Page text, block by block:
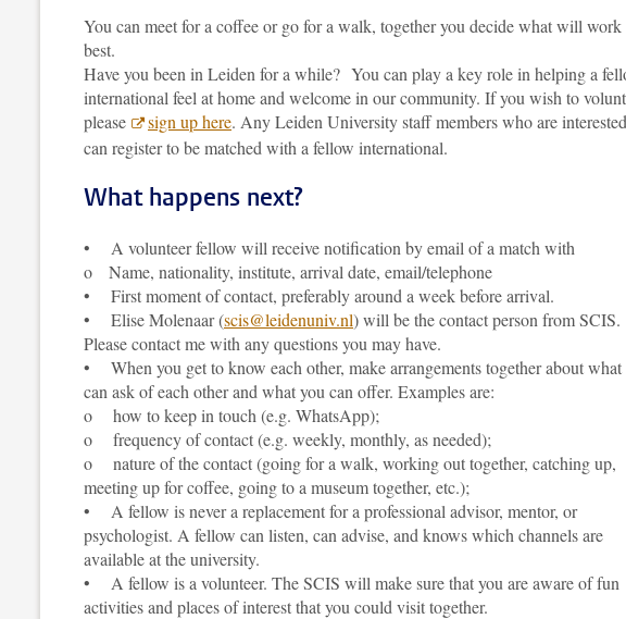
You can meet for a coffee or go for a walk, together you decide what will work
best.
Have you been in Leiden for a while? You can play a key role in helping a
international feel at home and welcome in our community. If you wish to
please
sign up here. Any Leiden University staff members who are interested
can register to be matched with a fellow international.
What happens next?
• A volunteer fellow will receive notification by email of a match with
o Name, nationality, institute, arrival date, email/telephone
• First moment of contact, preferably around a week before arrival.
• Elise Molenaar (scis@leidenuniv.nl) will be the contact person from SCIS.
Please contact me with any questions you may have.
• When you get to know each other, make arrangements together about what
can ask of each other and what you can offer. Examples are:
o how to keep in touch (e.g. WhatsApp);
o frequency of contact (e.g. weekly, monthly, as needed);
o nature of the contact (going for a walk, working out together, catching up,
meeting up for coffee, going to a museum together, etc.);
• A fellow is never a replacement for a professional advisor, mentor, or
psychologist. A fellow can listen, can advise, and knows which channels are
available at the university.
• A fellow is a volunteer. The SCIS will make sure that you are aware of fun
activities and places of interest that you could visit together.